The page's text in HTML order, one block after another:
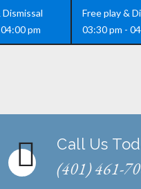
Dismissal
pm
Free play &
03:30 pm -
Call Us
(401) 461-